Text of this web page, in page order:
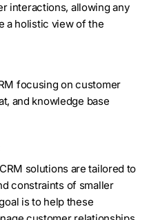
interactions, allowing any
a holistic view of the
focusing on customer
and knowledge base
solutions are tailored to
constraints of smaller
is to help these